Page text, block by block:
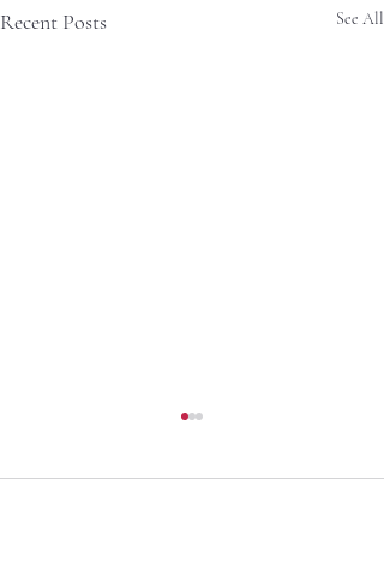
Recent Posts See All